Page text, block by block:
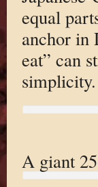
equal
anchor in
eat” can
simplicity.
A giant